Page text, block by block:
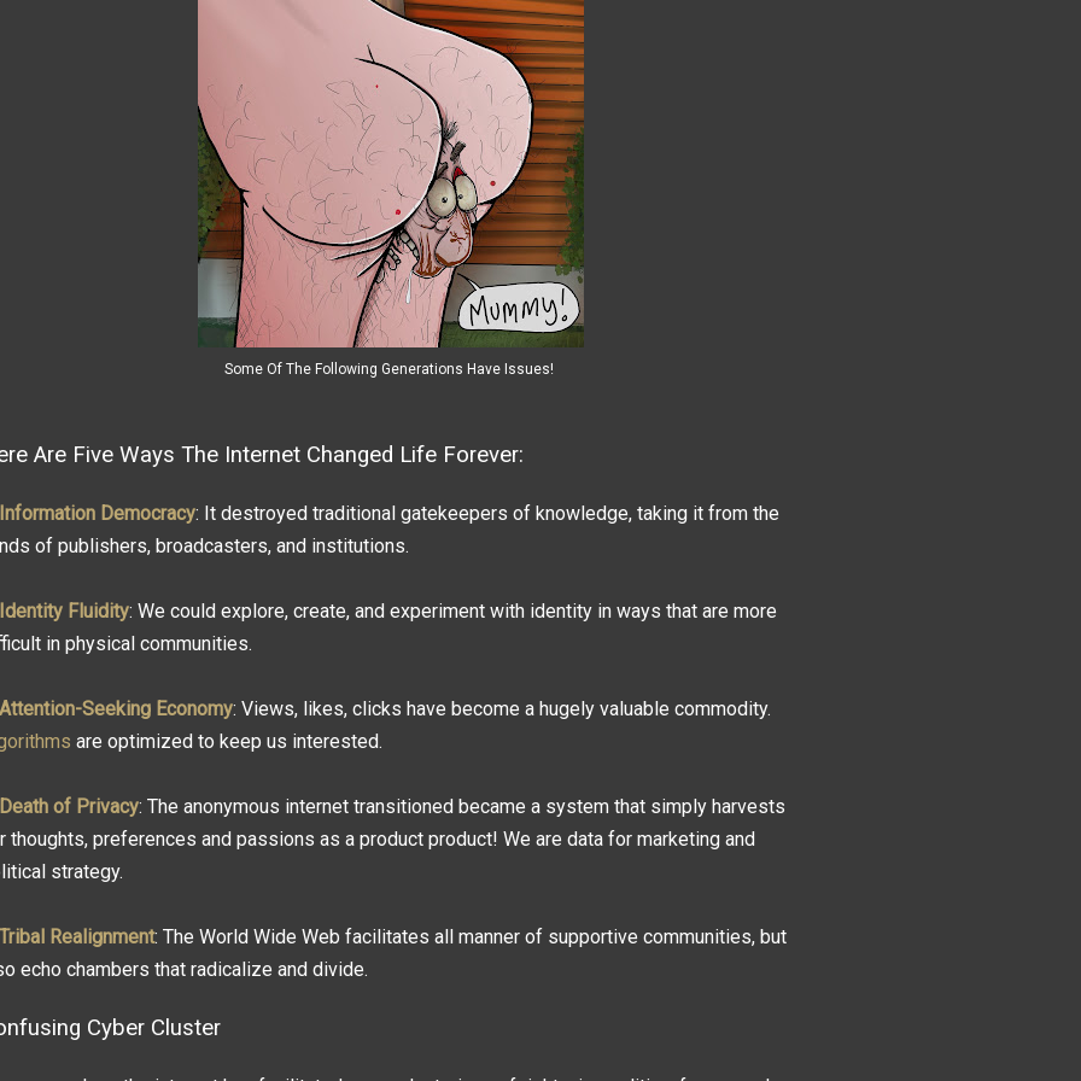
Some Of The Following Generations Have Issues!
Are Five Ways The Internet Changed Life Forever:
Information Democracy: It destroyed traditional gatekeepers of knowledge, taking it from the
of publishers, broadcasters, and institutions.
Identity Fluidity: We could explore, create, and experiment with identity in ways that are more
in physical communities.
Attention-Seeking Economy: Views, likes, clicks have become a hugely valuable commodity.
are optimized to keep us interested.
Death of Privacy: The anonymous internet transitioned became a system that simply harvests
thoughts, preferences and passions as a product product! We are data for marketing and
strategy.
Tribal Realignment: The World Wide Web facilitates all manner of supportive communities, but
echo chambers that radicalize and divide.
Cyber Cluster